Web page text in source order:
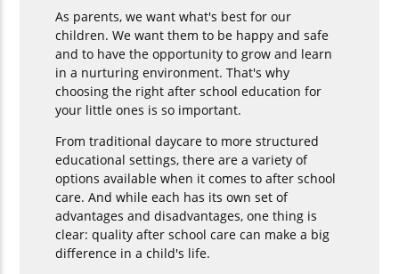
As parents, we want what's best for our
children. We want them to be happy and safe
and to have the opportunity to grow and learn
in a nurturing environment. That's why
choosing the right after school education for
your little ones is so important.
From traditional daycare to more structured
educational settings, there are a variety of
options available when it comes to after school
care. And while each has its own set of
advantages and disadvantages, one thing is
clear: quality after school care can make a big
difference in a child's life.